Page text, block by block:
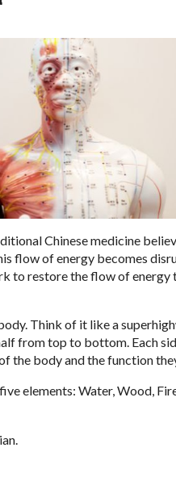
Chinese medicine
flow of energy becomes
to restore the flow of
Think of it like a
from top to bottom. Each
the body and the function
elements: Water, Wood,